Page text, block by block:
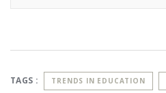
TAGS : TRENDS IN EDUCATION